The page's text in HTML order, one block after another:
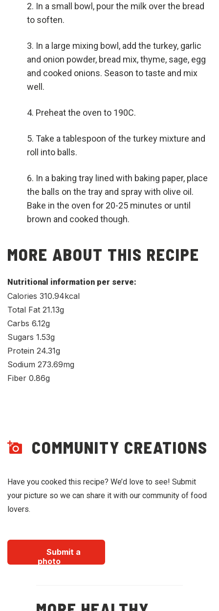
In a small bowl, pour the milk over the bread
to soften.
In a large mixing bowl, add the turkey, garlic
and onion powder, bread mix, thyme, sage, egg
and cooked onions. Season to taste and mix
well.
Preheat the oven to 190C.
Take a tablespoon of the turkey mixture and
roll into balls.
In a baking tray lined with baking paper, place
the balls on the tray and spray with olive oil.
Bake in the oven for 20-25 minutes or until
brown and cooked though.
MORE ABOUT THIS RECIPE
Nutritional information per serve:
Calories 310.94kcal
Total Fat 21.13g
Carbs 6.12g
Sugars 1.53g
Protein 24.31g
Sodium 273.69mg
Fiber 0.86g
COMMUNITY CREATIONS
Have you cooked this recipe? We’d love to see! Submit
your picture so we can share it with our community of food
lovers.
Submit a
photo